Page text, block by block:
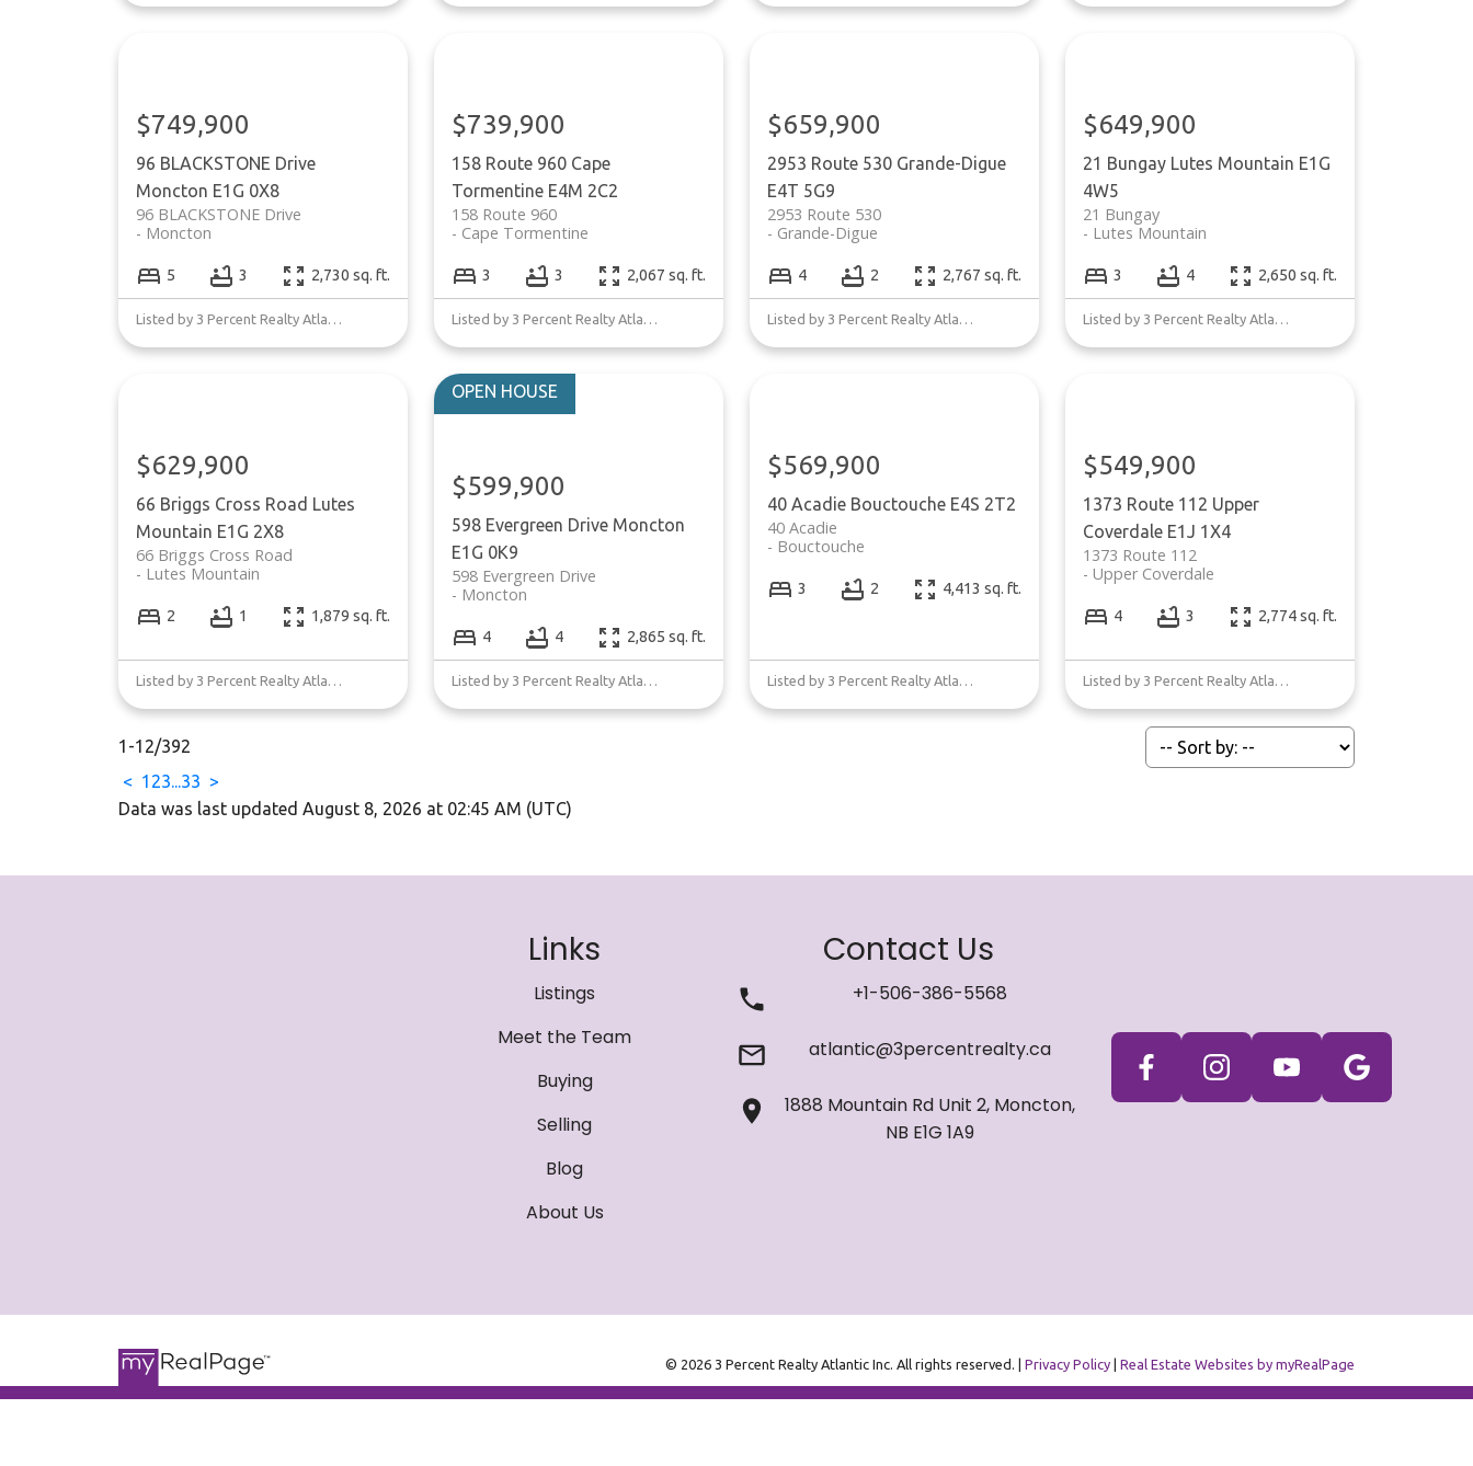
96 BLACKSTONE Drive
Moncton E1G 0X8
96 BLACKSTONE Drive
Moncton
$749,900
5 3 2,730 sq. ft.
158 Route 960 Cape
Tormentine E4M 2C2
158 Route 960
Cape Tormentine
$739,900
3 3 2,067 sq. ft.
2953 Route 530 Grande-Digue
E4T 5G9
2953 Route 530
Grande-Digue
$659,900
4 2 2,767 sq. ft.
21 Bungay Lutes Mountain E1G
4W5
21 Bungay
Lutes Mountain
$649,900
3 4 2,650 sq. ft.
66 Briggs Cross Road Lutes
Mountain E1G 2X8
66 Briggs Cross Road
Lutes Mountain
$629,900
2 1 1,879 sq. ft.
Listed by 3 Percent Realty Atlantic Inc.
598 Evergreen Drive Moncton
E1G 0K9
598 Evergreen Drive
Moncton
$599,900
4 4 2,865 sq. ft.
Listed by 3 Percent Realty Atlantic Inc.
40 Acadie Bouctouche E4S 2T2
40 Acadie
Bouctouche
$569,900
3 2 4,413 sq. ft.
Listed by 3 Percent Realty Atlantic Inc.
1373 Route 112 Upper
Coverdale E1J 1X4
1373 Route 112
Upper Coverdale
$549,900
4 3 2,774 sq. ft.
Listed by 3 Percent Realty Atlantic Inc.
1-12/392
< 1 23...33 >
Data was last updated August 8, 2026 at 02:45 AM (UTC)
Links
Listings
Meet the Team
Buying
Selling
Blog
About Us
Contact Us
+1-506-386-5568
atlantic@3percentrealty.ca
1888 Mountain Rd Unit 2, Moncton,
NB E1G 1A9
© 2026 3 Percent Realty Atlantic Inc. All rights reserved. |Privacy Policy |Real Estate Websites by myRealPage